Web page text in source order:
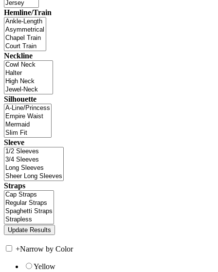
Hemline/Train
Neckline
Silhouette
Sleeve
Straps
+Narrow by Color
Yellow